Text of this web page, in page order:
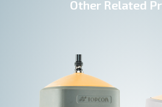
Other Related